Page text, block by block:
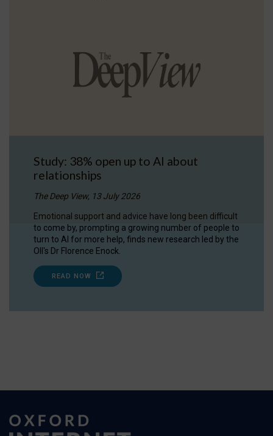
Study: 38% open up to AI about
relationships
The Deep View, 13 July 2026
Emotional support and advice have long been difficult
to come by, prompting a growing number of people to
turn to AI for more help, finds new research led by the
OII's Dr Florence Enock.
READ NOW